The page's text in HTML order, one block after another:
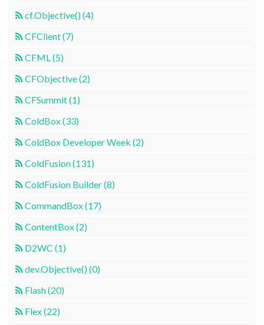
cf.Objective() (4)
CFClient (7)
CFML (5)
CFObjective (2)
CFSummit (1)
ColdBox (33)
ColdBox Developer Week (2)
ColdFusion (131)
ColdFusion Builder (8)
CommandBox (17)
ContentBox (2)
D2WC (1)
dev.Objective() (0)
Flash (20)
Flex (22)